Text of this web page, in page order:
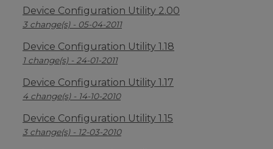
Device Configuration Utility 2.00
3 change(s) - 05-04-2011
Device Configuration Utility 1.18
1 change(s) - 24-01-2011
Device Configuration Utility 1.17
4 change(s) - 14-10-2010
Device Configuration Utility 1.15
3 change(s) - 12-03-2010